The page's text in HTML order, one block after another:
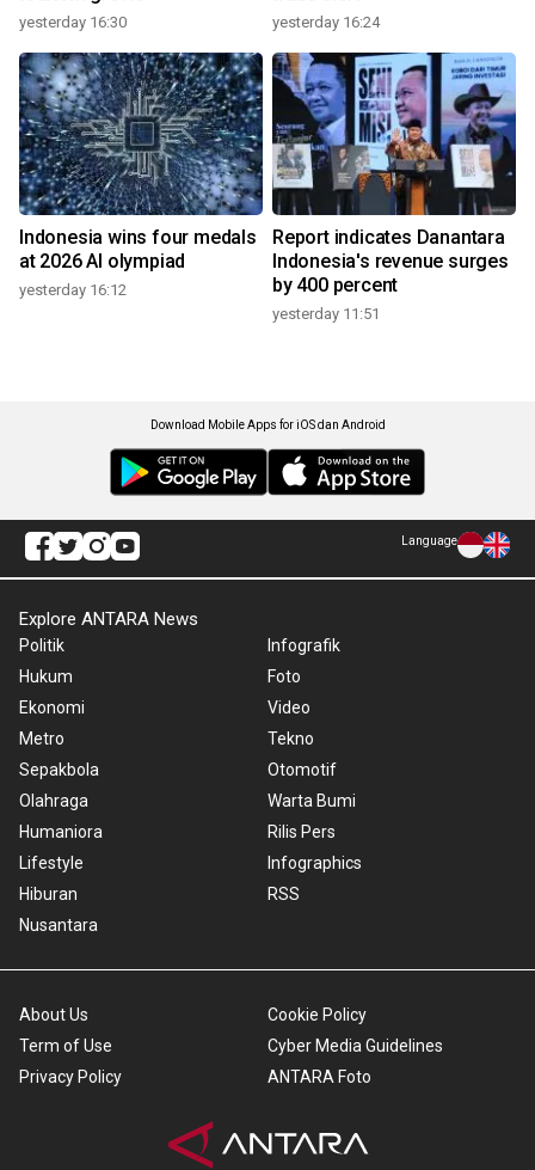
yesterday 16:30 yesterday 16:24
Indonesia wins four medals
at 2026 AI olympiad
yesterday 16:12
Report indicates Danantara
Indonesia's revenue surges
by 400 percent
yesterday 11:51
Download Mobile Apps for iOS dan Android
Language
Explore ANTARA News
Politik
Hukum
Ekonomi
Metro
Sepakbola
Olahraga
Humaniora
Lifestyle
Hiburan
Nusantara
Infografik
Foto
Video
Tekno
Otomotif
Warta Bumi
Rilis Pers
Infographics
RSS
About Us
Term of Use
Privacy Policy
Cookie Policy
Cyber Media Guidelines
ANTARA Foto